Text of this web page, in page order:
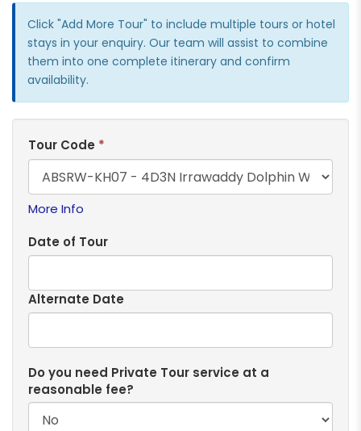
Click "Add More Tour" to include multiple tours or hotel
stays in your enquiry. Our team will assist to combine
them into one complete itinerary and confirm
availability.
Tour Code *
More Info
Date of Tour
Alternate Date
Do you need Private Tour service at a
reasonable fee?